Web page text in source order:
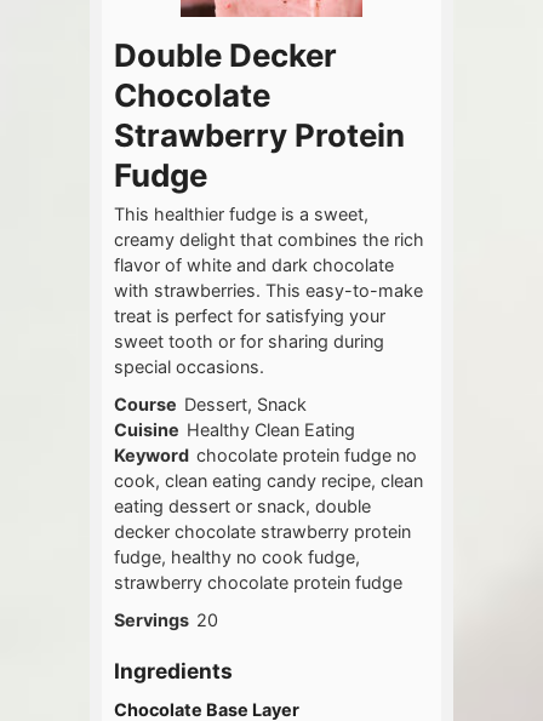
Double Decker
Chocolate
Strawberry Protein
Fudge
This healthier fudge is a sweet,
creamy delight that combines the rich
flavor of white and dark chocolate
with strawberries. This easy-to-make
treat is perfect for satisfying your
sweet tooth or for sharing during
special occasions.
Course Dessert, Snack
Cuisine Healthy Clean Eating
Keyword chocolate protein fudge no
cook, clean eating candy recipe, clean
eating dessert or snack, double
decker chocolate strawberry protein
fudge, healthy no cook fudge,
strawberry chocolate protein fudge
Servings 20
Ingredients
Chocolate Base Layer